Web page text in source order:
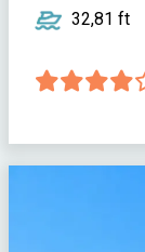
32,81 ft